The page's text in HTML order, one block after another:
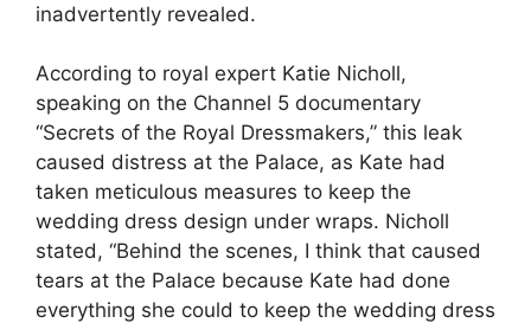
inadvertently revealed.
According to royal expert Katie Nicholl,
speaking on the Channel 5 documentary
“Secrets of the Royal Dressmakers,” this leak
caused distress at the Palace, as Kate had
taken meticulous measures to keep the
wedding dress design under wraps. Nicholl
stated, “Behind the scenes, I think that caused
tears at the Palace because Kate had done
everything she could to keep the wedding dress